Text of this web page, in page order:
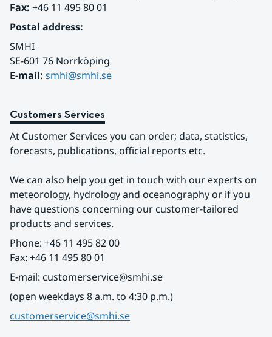
Fax: +46 11 495 80 01
Postal address:
SMHI
SE-601 76 Norrköping
E-mail: smhi@smhi.se
Customers Services
At Customer Services you can order; data, statistics,
forecasts, publications, official reports etc.
We can also help you get in touch with our experts on
meteorology, hydrology and oceanography or if you
have questions concerning our customer-tailored
products and services.
Phone: +46 11 495 82 00
Fax: +46 11 495 80 01
E-mail: customerservice@smhi.se
(open weekdays 8 a.m. to 4:30 p.m.)
customerservice@smhi.se